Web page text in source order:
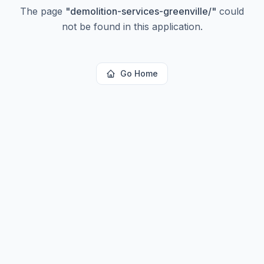
The page "demolition-services-greenville/" could
not be found in this application.
Go Home